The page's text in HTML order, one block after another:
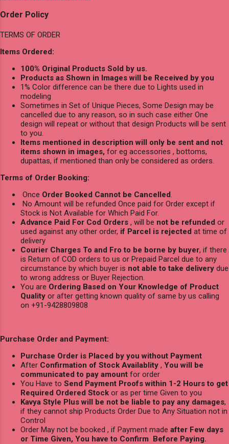
Order Policy
TERMS OF ORDER
Items Ordered:
100% Original Products Sold by us.
Products as Shown in Images will be Received by you
1% Color difference can be there due to Lights used in
modeling
Sometimes in Set of Unique Pieces, Some Design may be
cancelled due to any reason, so in such case either One
design will repeat or without that design Products will be sent
to you.
Items mentioned in description will only be sent and not
items shown in images, for eg accessories , bottoms,
dupattas, if mentioned than only be considered as orders.
Terms of Order Booking:
Once Order Booked Cannot be Cancelled.
No Amount will be refunded Once paid for Order except if
Stock is Not Available for Which Paid For.
Advance Paid For Cod Orders , will be not be refunded or
used against any other order, if Parcel is rejected at time of
delivery
Courier Charges To and Fro to be borne by buyer, if there
is Return of COD orders to us or Prepaid Parcel due to any
circumstance by which buyer is not able to take delivery due
to wrong address or Buyer Rejection.
You are Ordering Based on Your Knowledge of Product
Quality or after getting known quality of same by us calling
on +91-9428809808
Purchase Order and Payment:
Purchase Order is Placed by you without Payment
After Confirmation of Stock Availablity , You will be
communicated to pay amount for order
You Have to Send Payment Proofs within 1-2 Hours to get
Required Ordered Stock or as per time Given to you
Kavya Style Plus will be not be liable to pay any damages,
if they cannot ship Products Order Due to Any Situation not in
Control
Order May not be booked , if Payment made after Few days
or Time Given, You have to Confirm Before Paying.